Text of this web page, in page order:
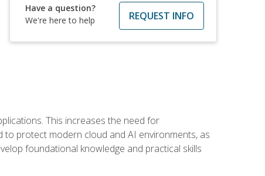
Have a question?
We're here to help
REQUEST INFO
This increases the need for
protect modern cloud and AI environments, as
foundational knowledge and practical skills